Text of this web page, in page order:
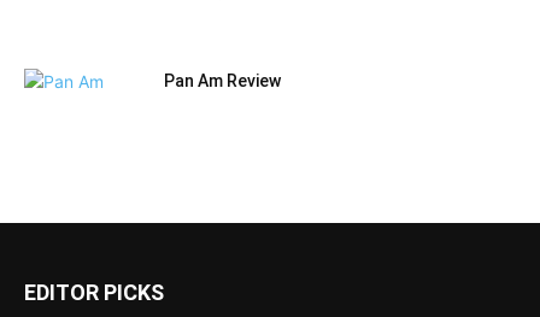
Pan Am Review
EDITOR PICKS